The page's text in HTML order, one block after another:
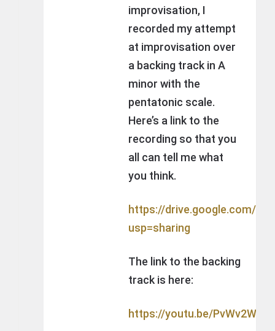
improvisation, I
recorded my attempt
at improvisation over
a backing track in A
minor with the
pentatonic scale.
Here’s a link to the
recording so that you
all can tell me what
you think.
https://drive.google.com/
usp=sharing
The link to the backing
track is here:
https://youtu.be/